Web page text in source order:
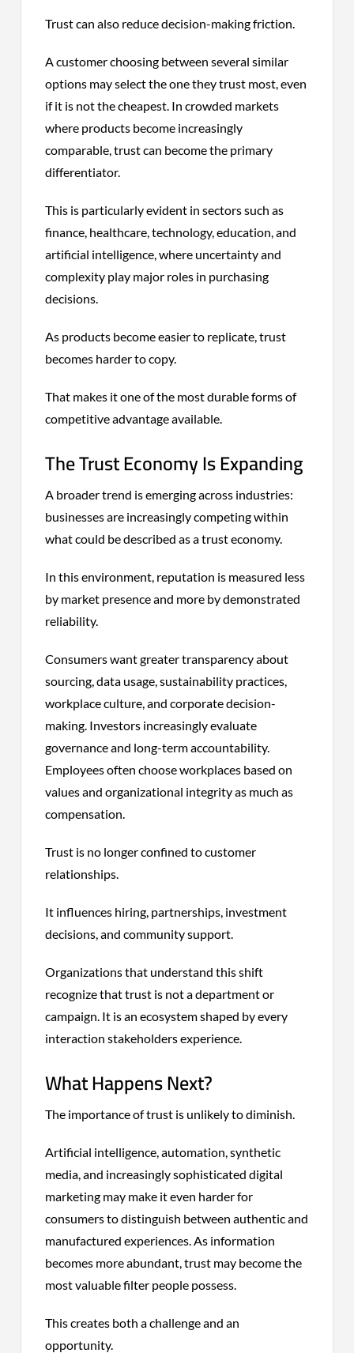
Trust can also reduce decision-making friction.
A customer choosing between several similar
options may select the one they trust most, even
if it is not the cheapest. In crowded markets
where products become increasingly
comparable, trust can become the primary
differentiator.
This is particularly evident in sectors such as
finance, healthcare, technology, education, and
artificial intelligence, where uncertainty and
complexity play major roles in purchasing
decisions.
As products become easier to replicate, trust
becomes harder to copy.
That makes it one of the most durable forms of
competitive advantage available.
The Trust Economy Is Expanding
A broader trend is emerging across industries:
businesses are increasingly competing within
what could be described as a trust economy.
In this environment, reputation is measured less
by market presence and more by demonstrated
reliability.
Consumers want greater transparency about
sourcing, data usage, sustainability practices,
workplace culture, and corporate decision-
making. Investors increasingly evaluate
governance and long-term accountability.
Employees often choose workplaces based on
values and organizational integrity as much as
compensation.
Trust is no longer confined to customer
relationships.
It influences hiring, partnerships, investment
decisions, and community support.
Organizations that understand this shift
recognize that trust is not a department or
campaign. It is an ecosystem shaped by every
interaction stakeholders experience.
What Happens Next?
The importance of trust is unlikely to diminish.
Artificial intelligence, automation, synthetic
media, and increasingly sophisticated digital
marketing may make it even harder for
consumers to distinguish between authentic and
manufactured experiences. As information
becomes more abundant, trust may become the
most valuable filter people possess.
This creates both a challenge and an
opportunity.